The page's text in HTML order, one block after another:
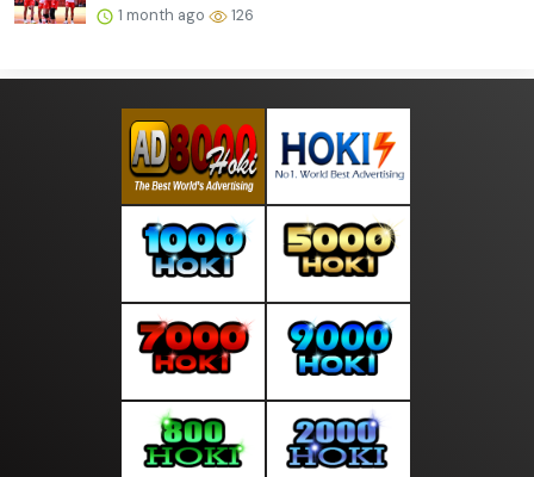
1 month ago 126